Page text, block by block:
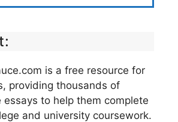
is a free resource for
providing thousands of
essays to help them complete
and university coursework.